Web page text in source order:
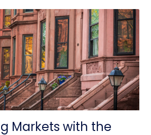
Markets with the